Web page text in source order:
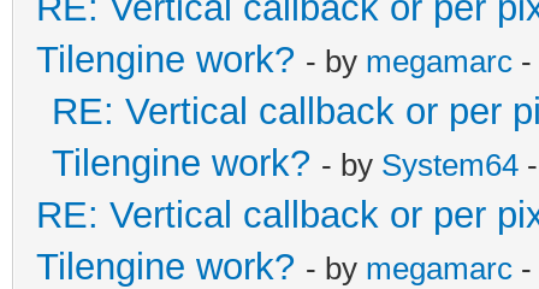
Tilengine work? - by megamarc -
RE: Vertical callback or per
Tilengine work? - by System64
RE: Vertical callback or per
Tilengine work? - by megamarc -